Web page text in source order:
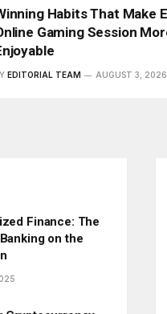
Habits That Make
Gaming Session
EDITORIAL TEAM AUGUST 3, 2026
Finance: The
on the